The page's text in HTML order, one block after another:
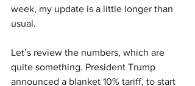
week, my update is a little longer than
usual.
Let’s review the numbers, which are
quite something. President Trump
announced a blanket 10% tariff, to start